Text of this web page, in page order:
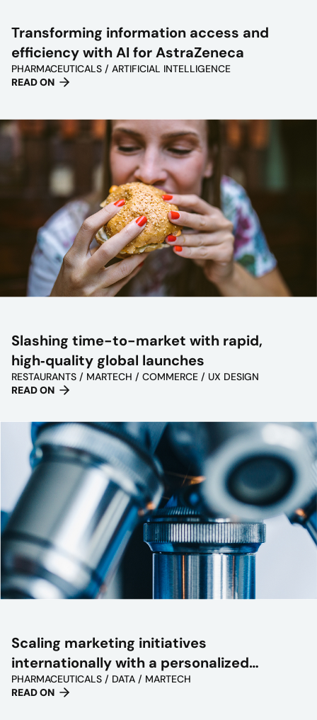
Transforming information access and
efficiency with AI for AstraZeneca
PHARMACEUTICALS / ARTIFICIAL INTELLIGENCE
READ ON
Slashing time-to-market with rapid,
high‑quality global launches
RESTAURANTS / MARTECH / COMMERCE / UX DESIGN
READ ON
Scaling marketing initiatives
internationally with a personalized
approach
PHARMACEUTICALS / DATA / MARTECH
READ ON